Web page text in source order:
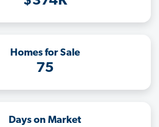
Homes for Sale
75
Days on Market